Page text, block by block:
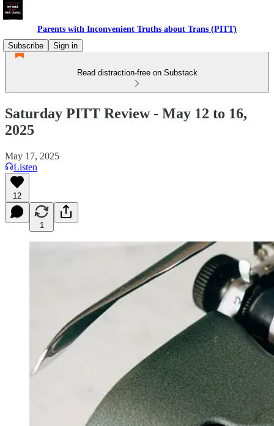
Parents with Inconvenient Truths about Trans (PITT)
Subscribe
Sign in
Read distraction-free on Substack
Saturday PITT Review - May 12 to 16,
2025
May 17, 2025
Listen
12
1